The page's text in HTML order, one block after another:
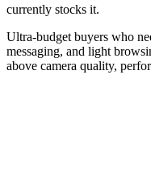
currently stocks it.
Ultra-budget buyers who
messaging, and light
above camera quality,